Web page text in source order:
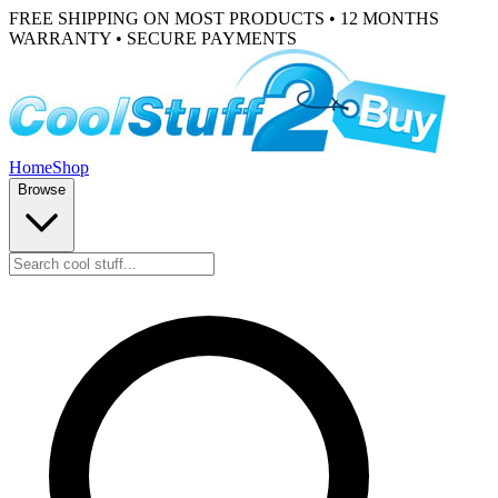
FREE SHIPPING ON MOST PRODUCTS • 12 MONTHS
WARRANTY • SECURE PAYMENTS
HomeShop
Browse